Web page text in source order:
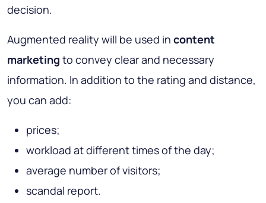
decision.
Augmented reality will be used in content
marketing to convey clear and necessary
information. In addition to the rating and distance,
you can add:
prices;
workload at different times of the day;
average number of visitors;
scandal report.